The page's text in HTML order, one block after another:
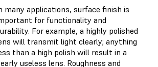
many applications, surface finish is
for functionality and
For example, a highly polished
will transmit light clearly; anything
than a high polish will result in a
useless lens. Roughness and